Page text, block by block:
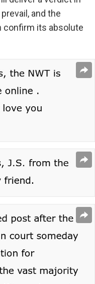
and the
confirm its absolute